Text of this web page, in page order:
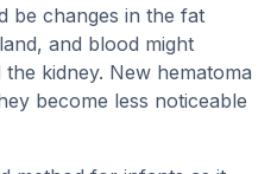
be changes in the fat
and blood might
kidney. New hematoma
become less noticeable